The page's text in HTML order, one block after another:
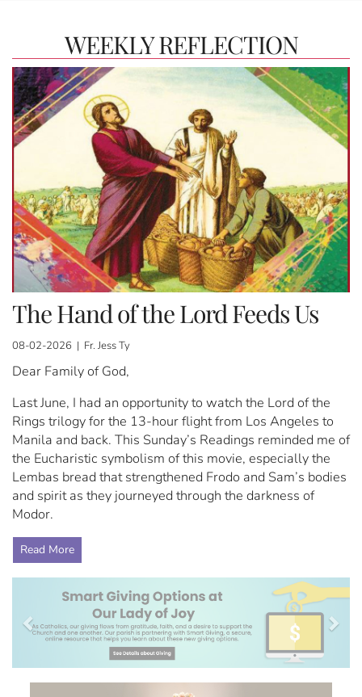
WEEKLY REFLECTION
The Hand of the Lord Feeds Us
08-02-2026 | Fr. Jess Ty
Dear Family of God,
Last June, I had an opportunity to watch the Lord of the
Rings trilogy for the 13-hour flight from Los Angeles to
Manila and back. This Sunday’s Readings reminded me of
the Eucharistic symbolism of this movie, especially the
Lembas bread that strengthened Frodo and Sam’s bodies
and spirit as they journeyed through the darkness of
Modor.
Read More
Previous